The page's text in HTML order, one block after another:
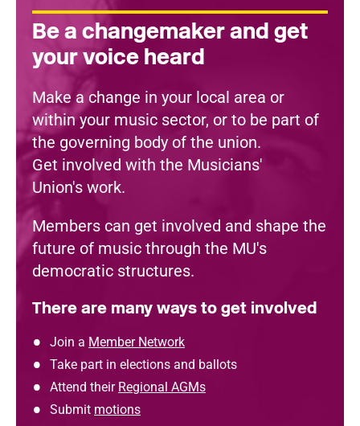
Be a changemaker and get
your voice heard
Make a change in your local area or
within your music sector, or to be part of
the governing body of the union.
Get involved with the Musicians'
Union's work.
Members can get involved and shape the
future of music through the MU's
democratic structures.
There are many ways to get involved
Join a Member Network
Take part in elections and ballots
Attend their Regional AGMs
Submit motions